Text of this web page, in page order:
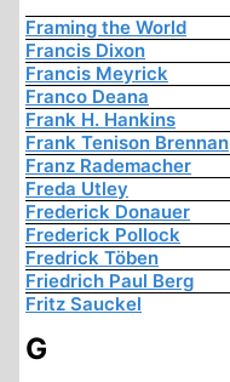
Framing the World
Francis Dixon
Francis Meyrick
Franco Deana
Frank H. Hankins
Frank Tenison Brennan
Franz Rademacher
Freda Utley
Frederick Donauer
Frederick Pollock
Fredrick Töben
Friedrich Paul Berg
Fritz Sauckel
G